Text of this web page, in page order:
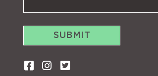
SUBMIT